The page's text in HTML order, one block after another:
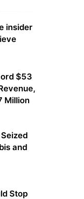
insider
$53
Million
and
Stop